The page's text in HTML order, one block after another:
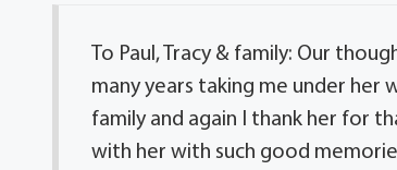
To Paul, Tracy & family: Our
many years taking me under her
family and again I thank her for
with her with such good